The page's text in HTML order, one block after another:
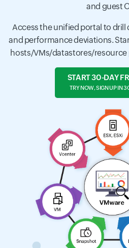
and guest
Access the unified portal to drill
and performance deviations.
hosts/VMs/datastores/
START 30-DAY
TRY NOW, SIGN UP IN